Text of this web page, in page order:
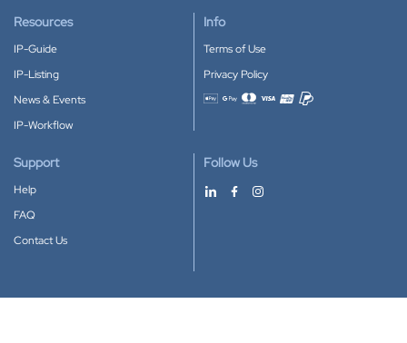
Resources
IP-Guide
IP-Listing
News & Events
IP-Workflow
Info
Terms of Use
Privacy Policy
Accepted payment methods
Support
Help
FAQ
Contact Us
Follow Us